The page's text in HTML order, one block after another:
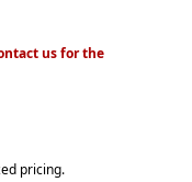
us for the
pricing.